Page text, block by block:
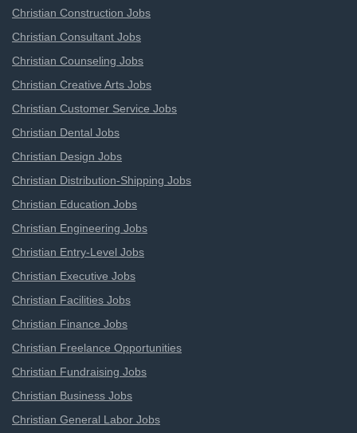
Christian Construction Jobs
Christian Consultant Jobs
Christian Counseling Jobs
Christian Creative Arts Jobs
Christian Customer Service Jobs
Christian Dental Jobs
Christian Design Jobs
Christian Distribution-Shipping Jobs
Christian Education Jobs
Christian Engineering Jobs
Christian Entry-Level Jobs
Christian Executive Jobs
Christian Facilities Jobs
Christian Finance Jobs
Christian Freelance Opportunities
Christian Fundraising Jobs
Christian Business Jobs
Christian General Labor Jobs